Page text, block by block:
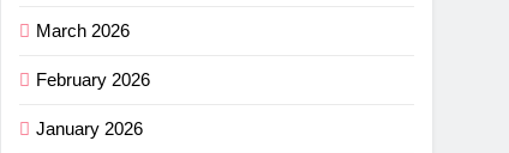
March 2026
February 2026
January 2026